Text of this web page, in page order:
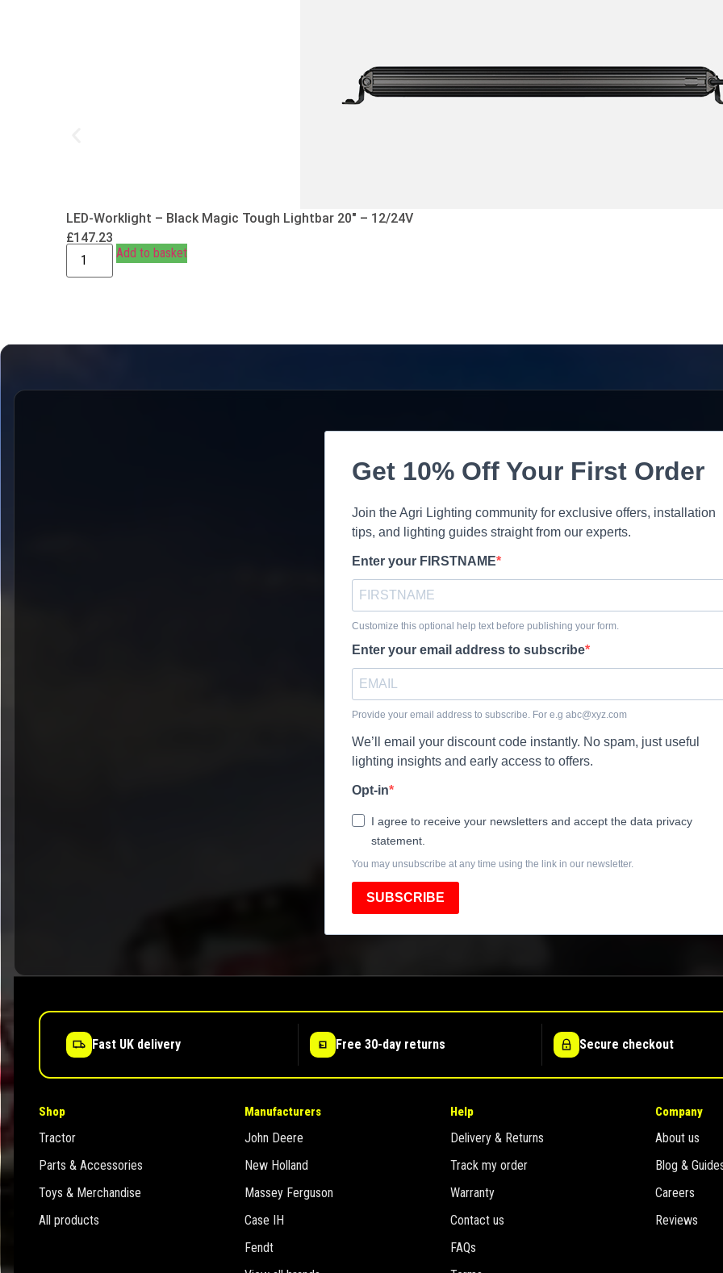
LED-Worklight – Black Magic Tough Lightbar 20″ – 12/24V
£147.23
Add to basket
Get 10% Off Your First Order
Join the Agri Lighting community for exclusive offers, installation
tips, and lighting guides straight from our experts.
Enter your FIRSTNAME
Customize this optional help text before publishing your form.
Enter your email address to subscribe
Provide your email address to subscribe. For e.g abc@xyz.com
We’ll email your discount code instantly. No spam, just useful
lighting insights and early access to offers.
Opt-in
I agree to receive your newsletters and accept the data privacy
statement.
You may unsubscribe at any time using the link in our newsletter.
SUBSCRIBE
Fast UK delivery Free 30-day returns Secure checkout
Shop
Tractor
Parts & Accessories
Toys & Merchandise
All products
Manufacturers
John Deere
New Holland
Massey Ferguson
Case IH
Fendt
Help
Delivery & Returns
Track my order
Warranty
Contact us
FAQs
Company
About us
Blog &
Careers
Reviews